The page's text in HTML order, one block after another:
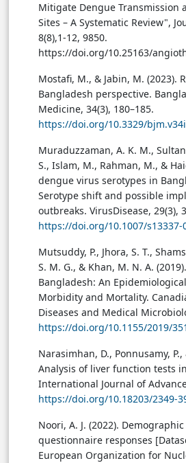
Mitigate Dengue Transmission
Sites – A Systematic Review",
8(8),1-12, 9850.
https://doi.org/10.25163/
Mostafi, M., & Jabin, M. (2023).
Bangladesh perspective.
Medicine, 34(3), 180–185.
https://doi.org/10.3329/
Muraduzzaman, A. K. M.,
S., Islam, M., Rahman, M., &
dengue virus serotypes in
Serotype shift and possible
outbreaks. VirusDisease, 29(3),
https://doi.org/10.1007/s13337-
Mutsuddy, P., Jhora, S. T.,
S. M. G., & Khan, M. N. A.
Bangladesh: An
Morbidity and Mortality.
Diseases and Medical
https://doi.org/10.1155/2019/
Narasimhan, D., Ponnusamy,
Analysis of liver function tests
International Journal of
https://doi.org/10.18203/2349-
Noori, A. J. (2022).
questionnaire responses
European Organization for